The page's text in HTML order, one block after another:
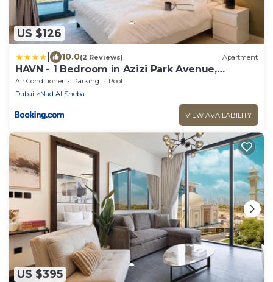
US $126
10.0(2 Reviews) Apartment
HAVN - 1 Bedroom in Azizi Park Avenue,
Meydan
Air Conditioner Parking
Pool
Dubai
Nad Al Sheba
VIEW AVAILABILITY
US $395